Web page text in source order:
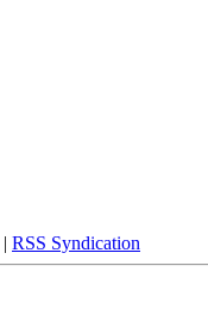
| RSS Syndication